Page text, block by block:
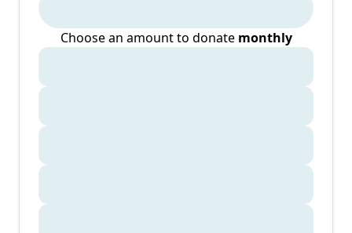
Choose an amount to donate monthly